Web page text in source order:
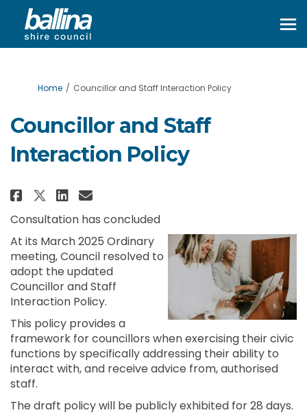
You are here:
Home Councillor and Staff Interaction Policy
Councillor and Staff
Interaction Policy
Share Councillor and Staff
Share Councillor and Staff
Share Councillor and
Email Councillor and
Consultation has concluded
At its March 2025 Ordinary
meeting, Council resolved to
adopt the updated
Councillor and Staff
Interaction Policy.
This policy provides a
framework for councillors when exercising their civic
functions by specifically addressing their ability to
interact with, and receive advice from, authorised
staff.
The draft policy will be publicly exhibited for 28 days.